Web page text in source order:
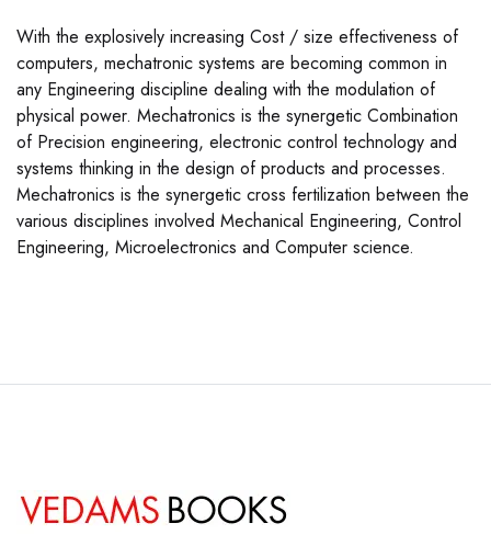
With the explosively increasing Cost / size effectiveness of
computers, mechatronic systems are becoming common in
any Engineering discipline dealing with the modulation of
physical power. Mechatronics is the synergetic Combination
of Precision engineering, electronic control technology and
systems thinking in the design of products and processes.
Mechatronics is the synergetic cross fertilization between the
various disciplines involved Mechanical Engineering, Control
Engineering, Microelectronics and Computer science.